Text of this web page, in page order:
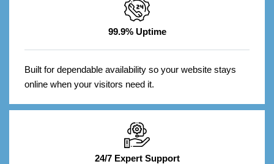
99.9% Uptime
Built for dependable availability so your website stays
online when your visitors need it.
24/7 Expert Support